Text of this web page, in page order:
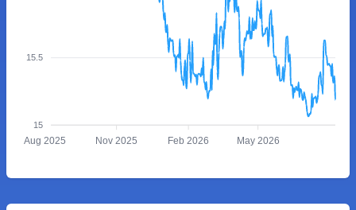
15.5
15
Aug 2025 Nov 2025 Feb 2026 May 2026